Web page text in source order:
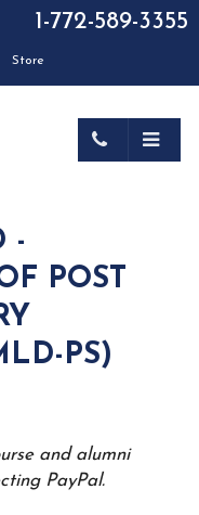
1-772-589-3355
Store
-
POST
PS)
and alumni
PayPal.